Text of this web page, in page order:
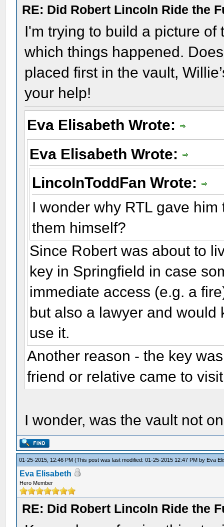
RE: Did Robert Lincoln Ride the
I'm trying to build a picture
which things happened.
placed first in the vault,
your help!
Eva Elisabeth Wrote:
Eva Elisabeth Wrote:
LincolnToddFan Wrote:
I wonder why RTL gave
them himself?
Since Robert was about to
key in Springfield in case
immediate access (e.g. a
but also a lawyer and
use it.
Another reason - the key
friend or relative came to
I wonder, was the vault not
01-25-2015, 12:46 PM(This post was last modified: 01-25-2015 12:47 PM by Eva
Eva Elisabeth
Hero Member
RE: Did Robert Lincoln Ride the